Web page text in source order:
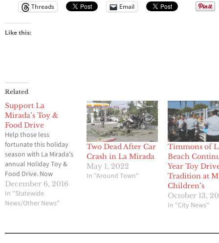
Threads
Email
Like this:
Related
Support La
Mirada’s Toy &
Food Drive
Help those less
fortunate this holiday
season with La Mirada's
annual Holiday Toy &
Food Drive. Now
through December 12,
donations of new,
unwrapped toys, and
at the following City
December 6, 2016
In "Statewide
News/Other News"
Two Dead After Car
Crash in La Mirada
May 1, 2022
In "Around Town"
Timmons of
Beach
Year Toy
Tradition at
Children’s
October 13,
In "City News"